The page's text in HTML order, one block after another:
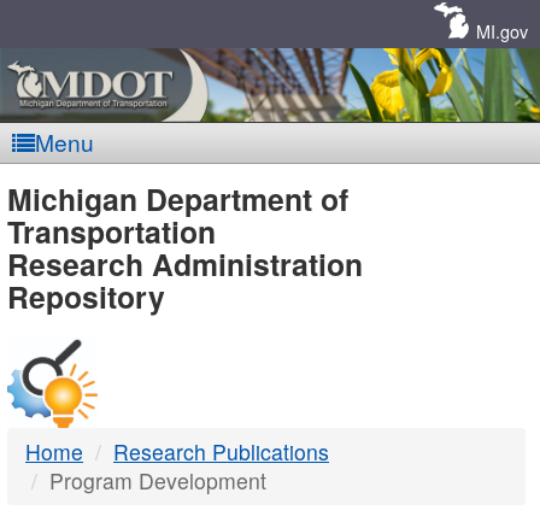
MI.gov
Menu
MDOT
-
DTMB
Michigan Department of
Transportation
Research Administration
Repository
Home
Research Publications
Program Development